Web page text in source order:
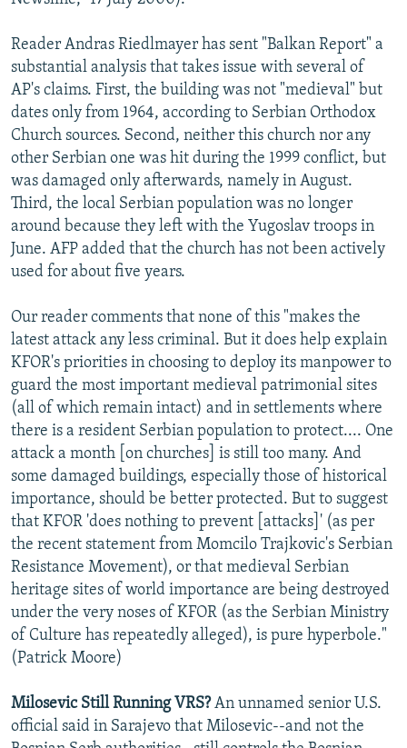
Reader Andras Riedlmayer has sent "Balkan Report" a
substantial analysis that takes issue with several of
AP's claims. First, the building was not "medieval" but
dates only from 1964, according to Serbian Orthodox
Church sources. Second, neither this church nor any
other Serbian one was hit during the 1999 conflict, but
was damaged only afterwards, namely in August.
Third, the local Serbian population was no longer
around because they left with the Yugoslav troops in
June. AFP added that the church has not been actively
used for about five years.
Our reader comments that none of this "makes the
latest attack any less criminal. But it does help explain
KFOR's priorities in choosing to deploy its manpower to
guard the most important medieval patrimonial sites
(all of which remain intact) and in settlements where
there is a resident Serbian population to protect.... One
attack a month [on churches] is still too many. And
some damaged buildings, especially those of historical
importance, should be better protected. But to suggest
that KFOR 'does nothing to prevent [attacks]' (as per
the recent statement from Momcilo Trajkovic's Serbian
Resistance Movement), or that medieval Serbian
heritage sites of world importance are being destroyed
under the very noses of KFOR (as the Serbian Ministry
of Culture has repeatedly alleged), is pure hyperbole."
(Patrick Moore)
Milosevic Still Running VRS?An unnamed senior U.S.
official said in Sarajevo that Milosevic--and not the